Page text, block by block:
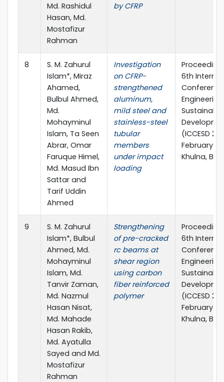
Md. Rashidul
Hasan, Md.
Mostafizur
Rahman
by CFRP
8
S. M. Zahurul
Islam*, Miraz
Ahamed,
Bulbul Ahmed,
Md.
Mohayminul
Islam, Ta Seen
Abrar, Omar
Faruque Himel,
Md. Masud Ibn
Sattar and
Tarif Uddin
Ahmed
Investigation
on CFRP-
strengthened
aluminum,
mild steel and
stainless-steel
tubular
members
under impact
loading
6th
Sustainable
(ICCESD
February
Khulna,
9
S. M. Zahurul
Islam*, Bulbul
Ahmed, Md.
Mohayminul
Islam, Md.
Tanvir Zaman,
Md. Nazmul
Hasan Nisat,
Md. Mahade
Hasan Rakib,
Md. Ayatulla
Sayed and Md.
Mostafizur
Rahman
Strengthening
of pre-cracked
rc beams at
shear region
using carbon
fiber reinforced
polymer
6th
Sustainable
(ICCESD
February
Khulna,